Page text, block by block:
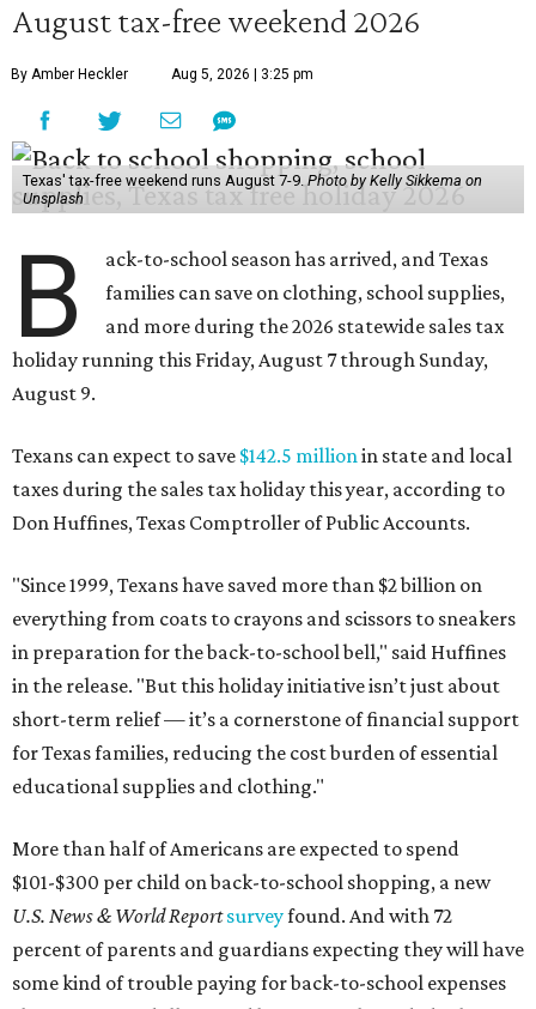
August tax-free weekend 2026
By Amber Heckler Aug 5, 2026 | 3:25 pm
Texas' tax-free weekend runs August 7-9.Photo by Kelly Sikkema on
Unsplash
B
ack-to-school season has arrived, and Texas
families can save on clothing, school supplies,
and more during the 2026 statewide sales tax
holiday running this Friday, August 7 through Sunday,
August 9.
Texans can expect to save $142.5 millionin state and local
taxes during the sales tax holiday this year, according to
Don Huffines, Texas Comptroller of Public Accounts.
"Since 1999, Texans have saved more than $2 billion on
everything from coats to crayons and scissors to sneakers
in preparation for the back-to-school bell," said Huffines
in the release. "But this holiday initiative isn’t just about
short-term relief — it’s a cornerstone of financial support
for Texas families, reducing the cost burden of essential
educational supplies and clothing."
More than half of Americans are expected to spend
$101-$300 per child on back-to-school shopping, a new
U.S. News & World Reportsurveyfound. And with 72
percent of parents and guardians expecting they will have
some kind of trouble paying for back-to-school expenses